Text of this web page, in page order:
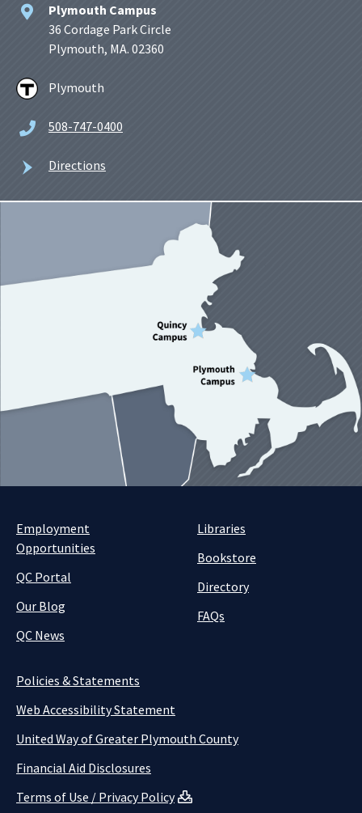
Plymouth Campus
36 Cordage Park Circle
Plymouth, MA. 02360
Plymouth
508-747-0400
Directions
Employment
Opportunities
QC Portal
Our Blog
QC News
Libraries
Bookstore
Directory
FAQs
Policies & Statements
Web Accessibility Statement
United Way of Greater Plymouth County
Financial Aid Disclosures
Terms of Use / Privacy Policy